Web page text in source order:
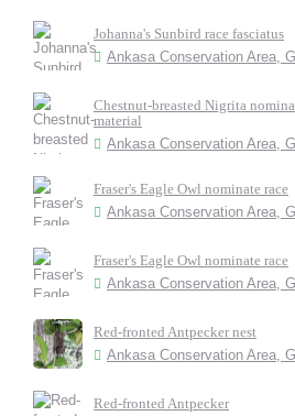
Johanna's Sunbird race fasciatus
Ankasa Conservation Area,
Chestnut-breasted Nigrita
material
Ankasa Conservation Area,
Fraser's Eagle Owl nominate race
Ankasa Conservation Area,
Fraser's Eagle Owl nominate race
Ankasa Conservation Area,
Red-fronted Antpecker nest
Ankasa Conservation Area,
Red-fronted Antpecker